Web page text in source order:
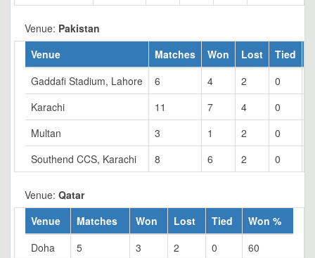
Venue: Pakistan
Venue
Matches Won Lost Tied
Gaddafi Stadium, Lahore
6 4 2 0
Karachi
11 7 4 0
Multan
3 1 2 0
Southend CCS, Karachi
8 6 2 0
Venue: Qatar
Venue
Matches Won Lost Tied
Won %
Doha
5 3 2 0 60